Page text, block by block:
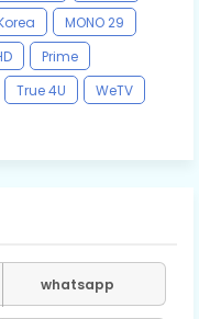
MONO 29
Prime
True 4U
WeTV
whatsapp